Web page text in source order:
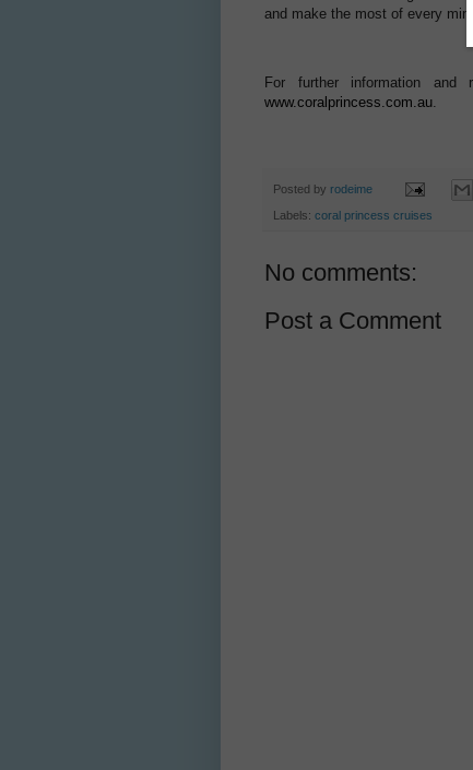
and make the most of every
For further information
www.coralprincess.com.au
Posted by rodeime
Labels: coral princess cruises
No comments:
Post a Comment